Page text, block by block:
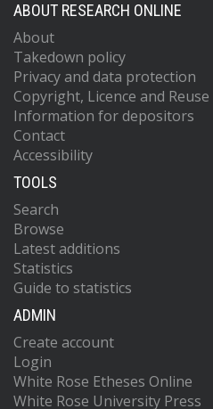
ABOUT RESEARCH ONLINE
About
Takedown policy
Privacy and data protection
Copyright, Licence and
Information for depositors
Contact
Accessibility
TOOLS
Search
Browse
Latest additions
Statistics
Guide to statistics
ADMIN
Create account
Login
White Rose Etheses Online
White Rose University Press